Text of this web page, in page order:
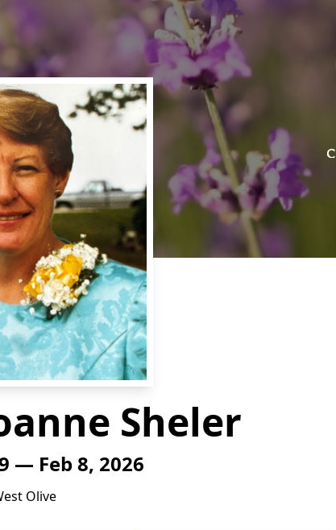
Sheler
— Feb 8, 2026
Olive